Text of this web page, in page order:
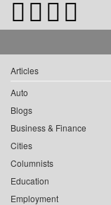
Articles
Auto
Blogs
Business & Finance
Cities
Columnists
Education
Employment